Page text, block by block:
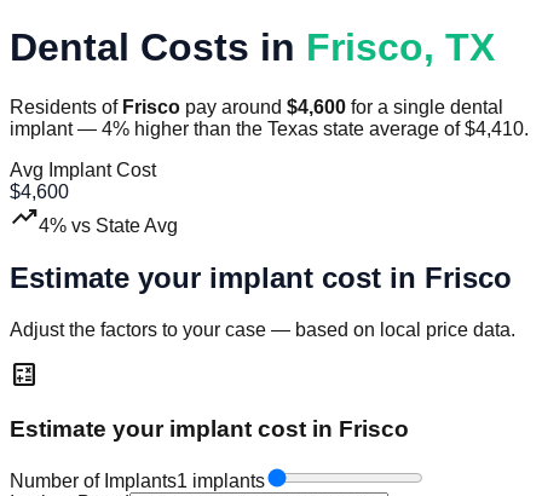
Dental Costs in Frisco, TX
Residents of Frisco pay around $4,600 for a single dental
implant— 4% higher than the Texas state average of$4,410.
Avg Implant Cost
$4,600
trending_up4% vs State Avg
Estimate your implant cost in Frisco
Adjust the factors to your case — based on local price data.
calculate
Estimate your implant cost in Frisco
Number of Implants1 implants